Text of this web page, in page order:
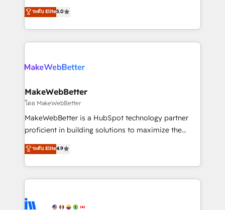
HubSpot accreditations and experience across
hundreds of organizations in dozens of industries,
explore whether S2 is the partner you’ve been
Certified Experts & Trainers across the team ★
1,500+ implementations across five continents ★ AI-
First, RevOps-led, Onboarding obsessed ★
Company of the Year 2024/25 INSIDEA helps
engine. We onboard your team, migrate your data,
from week one, in your time zone. What we do ➤
Onboarding: Live in weeks, with workflows built
around your business, not a template. ➤ Migration:
Move from any legacy CRM. Zero downtime, full data
run your revenue process. Sales, marketing, and
service wired together. ➤ AI and Integrations: Layer
tune-ups, feature rollouts, adoption coaching. Buying
ระดับ Elite5.0
MakeWebBetter
โดย MakeWebBetter
MakeWebBetter is a HubSpot technology partner
proficient in building solutions to maximize the
operational efficiency of HubSpot. The fastest-
growing tech-enabler & facilitator, MakeWebBetter,
hands you the blend of HubSpot expertise &
eminent solutions & integrations. Trust us to
Elite Partners with 10+ years of HubSpot experience
ระดับ Elite4.9